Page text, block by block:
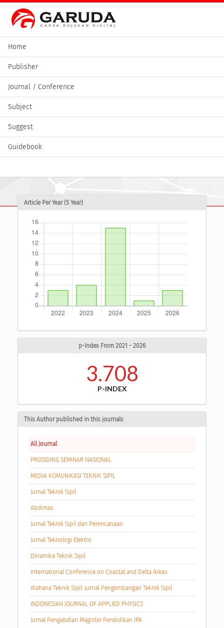
Home
Publisher
Journal / Conference
Subject
Suggest
Guidebook
Article Per Year (5 Year)
p-Index From 2021 - 2026
3.708
P-INDEX
This Author published in this journals
All Journal
PROSIDING SEMINAR NASIONAL
MEDIA KOMUNIKASI TEKNIK SIPIL
Jurnal Teknik Sipil
Abdimas
Jurnal Teknik Sipil dan Perencanaan
Jurnal Teknologi Elektro
Dinamika Teknik Sipil
International Conference on Coastal and Delta Areas
Wahana Teknik Sipil: Jurnal Pengembangan Teknik Sipil
INDONESIAN JOURNAL OF APPLIED PHYSICS
Jurnal Pengabdian Magister Pendidikan IPA